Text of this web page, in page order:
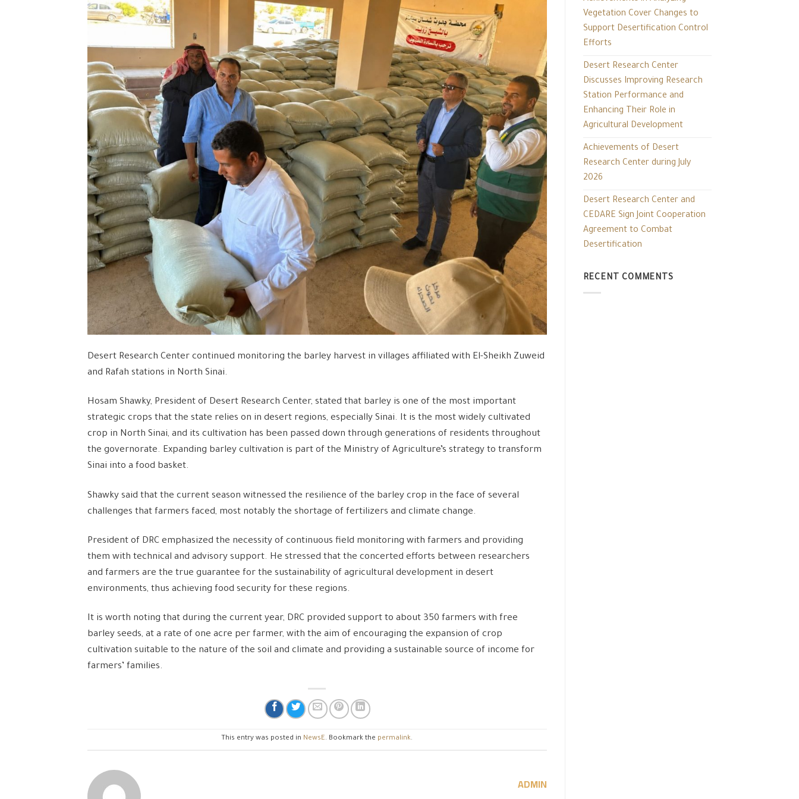
Desert Research Center continued monitoring the barley harvest in villages affiliated with El-Sheikh Zuweid
and Rafah stations in North Sinai.
Hosam Shawky, President of Desert Research Center, stated that barley is one of the most important
strategic crops that the state relies on in desert regions, especially Sinai. It is the most widely cultivated
crop in North Sinai, and its cultivation has been passed down through generations of residents throughout
the governorate. Expanding barley cultivation is part of the Ministry of Agriculture’s strategy to transform
Sinai into a food basket.
Shawky said that the current season witnessed the resilience of the barley crop in the face of several
challenges that farmers faced, most notably the shortage of fertilizers and climate change.
President of DRC emphasized the necessity of continuous field monitoring with farmers and providing
them with technical and advisory support. He stressed that the concerted efforts between researchers
and farmers are the true guarantee for the sustainability of agricultural development in desert
environments, thus achieving food security for these regions.
It is worth noting that during the current year, DRC provided support to about 350 farmers with free
barley seeds, at a rate of one acre per farmer, with the aim of encouraging the expansion of crop
cultivation suitable to the nature of the soil and climate and providing a sustainable source of income for
farmers’ families.
This entry was posted in NewsE. Bookmark the permalink.
ADMIN
Vegetation Cover Changes to
Support Desertification Control
Efforts
Desert Research Center
Discusses Improving Research
Station Performance and
Enhancing Their Role in
Agricultural Development
Achievements of Desert
Research Center during July
2026
Desert Research Center and
CEDARE Sign Joint Cooperation
Agreement to Combat
Desertification
RECENT COMMENTS